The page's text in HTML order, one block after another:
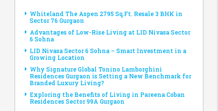
Whiteland The Aspen 2795 Sq.Ft. Resale 3 BHK in
Sector 76 Gurgaon
Advantages of Low-Rise Living at LID Nivasa Sector
6 Sohna
LID Nivasa Sector 6 Sohna – Smart Investment in a
Growing Location
Why Signature Global Tonino Lamborghini
Residences Gurgaon is Setting a New Benchmark for
Branded Luxury Living?
Exploring the Benefits of Living in Pareena Coban
Residences Sector 99A Gurgaon